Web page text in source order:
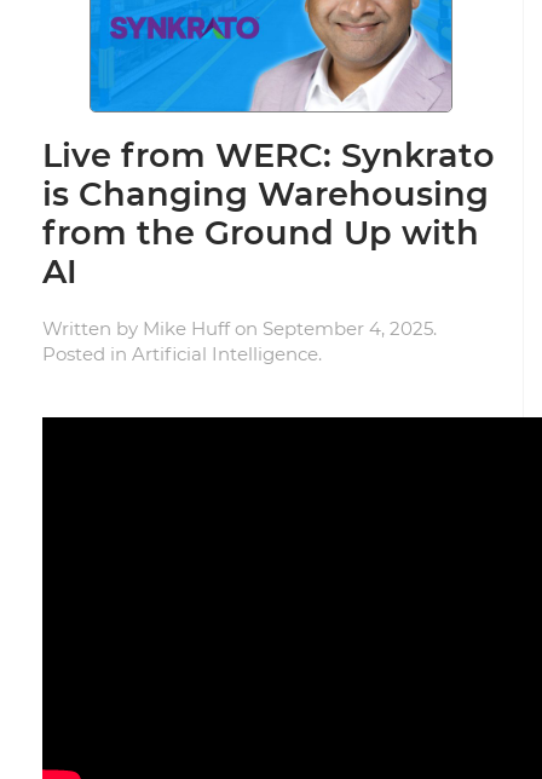
Live from WERC: Synkrato
is Changing Warehousing
from the Ground Up with
AI
Written by Mike Huffon September 4, 2025.
Posted in Artificial Intelligence.